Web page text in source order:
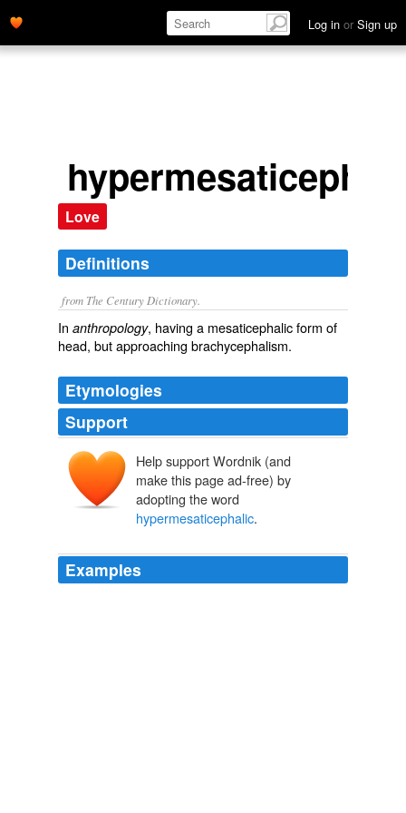
Log in or Sign up
Love
Definitions
from The Century Dictionary.
In anthropology, having a mesaticephalic form of
head, but approaching brachycephalism.
Etymologies
Support
Help support Wordnik (and
make this page ad-free) by
adopting the word
hypermesaticephalic.
Examples